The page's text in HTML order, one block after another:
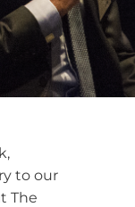
to our
The